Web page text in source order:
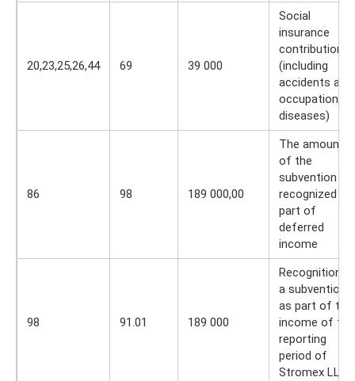
20,23,25,26,44 69 39 000
Social
insurance
contributions
(including
accidents and
occupational
diseases)
86 98 189 000,00
The amount
of the
subvention is
recognized as
part of
deferred
income
98 91.01 189 000
Recognition
a subvention
as part of the
income of the
reporting
period of
Stromex LLC